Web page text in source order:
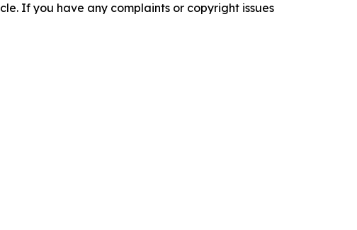
If you have any complaints or copyright issues